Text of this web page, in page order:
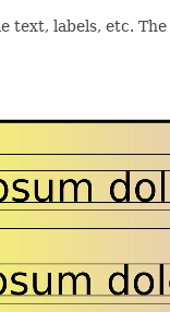
text, labels, etc.